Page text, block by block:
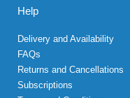
Help
Delivery and Availability
FAQs
Returns and Cancellations
Subscriptions